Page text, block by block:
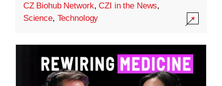
CZ Biohub Network,CZI in the News,
Science, Technology